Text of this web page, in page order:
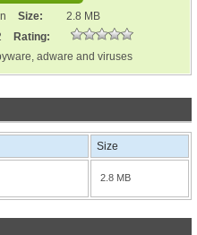
Size:
2.8 MB
Rating:
adware and viruses
Size
2.8 MB